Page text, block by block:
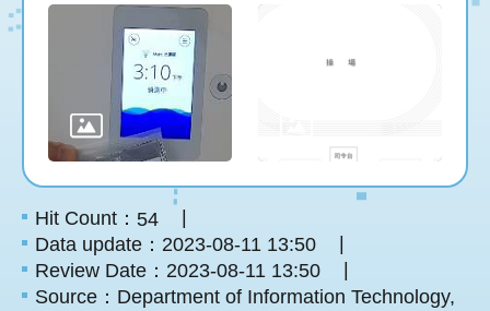
Hit Count： 54
Data update：2023-08-11 13:50
Review Date：2023-08-11 13:50
Source：Department of Information Technology,